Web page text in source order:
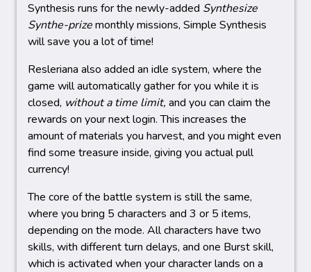
Synthesis runs for the newly-added Synthesize
Synthe-prizemonthly missions, Simple Synthesis
will save you a lot of time!
Resleriana also added an idle system, where the
game will automatically gather for you while it is
closed, without a time limit, and you can claim the
rewards on your next login. This increases the
amount of materials you harvest, and you might even
find some treasure inside, giving you actual pull
currency!
The core of the battle system is still the same,
where you bring 5 characters and 3 or 5 items,
depending on the mode. All characters have two
skills, with different turn delays, and one Burst skill,
which is activated when your character lands on a